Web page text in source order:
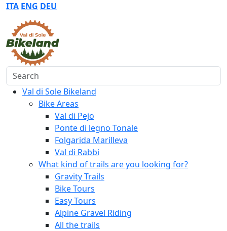
ITA ENG DEU
Search
Val di Sole Bikeland
Bike Areas
Val di Pejo
Ponte di legno Tonale
Folgarida Marilleva
Val di Rabbi
What kind of trails are you looking for?
Gravity Trails
Bike Tours
Easy Tours
Alpine Gravel Riding
All the trails